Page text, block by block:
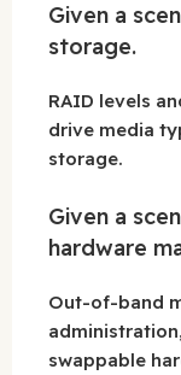
Given a
storage.
RAID levels
drive media
storage.
Given a
hardware
Out-of-band
swappable